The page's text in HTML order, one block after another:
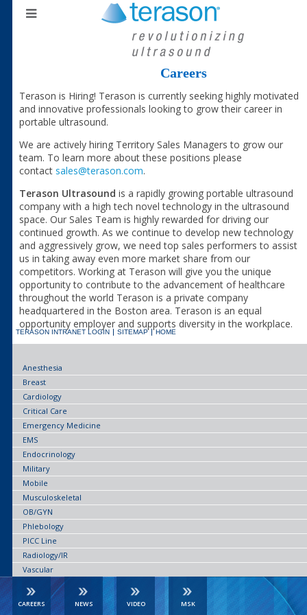
Careers
Terason is Hiring! Terason is currently seeking highly motivated
and innovative professionals looking to grow their career in
portable ultrasound.
We are actively hiring Territory Sales Managers to grow our
team. To learn more about these positions please
contact sales@terason.com.
Terason Ultrasound is a rapidly growing portable ultrasound
company with a high tech novel technology in the ultrasound
space. Our Sales Team is highly rewarded for driving our
continued growth. As we continue to develop new technology
and aggressively grow, we need top sales performers to assist
us in taking away even more market share from our
competitors. Working at Terason will give you the unique
opportunity to contribute to the advancement of healthcare
throughout the world Terason is a private company
headquartered in the Boston area. Terason is an equal
opportunity employer and supports diversity in the workplace.
TERASON INTRANET LOGIN SITEMAP HOME
Anesthesia
Breast
Cardiology
Critical Care
Emergency Medicine
EMS
Endocrinology
Military
Mobile
Musculoskeletal
OB/GYN
Phlebology
PICC Line
Radiology/IR
Vascular
CAREERS NEWS VIDEO MSK